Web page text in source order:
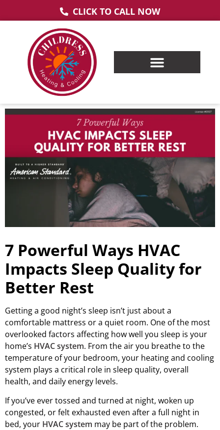
CLICK TO CALL NOW
7 Powerful Ways HVAC
Impacts Sleep Quality for
Better Rest
Getting a good night’s sleep isn’t just about a
comfortable mattress or a quiet room. One of the most
overlooked factors affecting how well you sleep is your
home’s HVAC system. From the air you breathe to the
temperature of your bedroom, your heating and cooling
system plays a critical role in sleep quality, overall
health, and daily energy levels.
If you’ve ever tossed and turned at night, woken up
congested, or felt exhausted even after a full night in
bed, your HVAC system may be part of the problem.